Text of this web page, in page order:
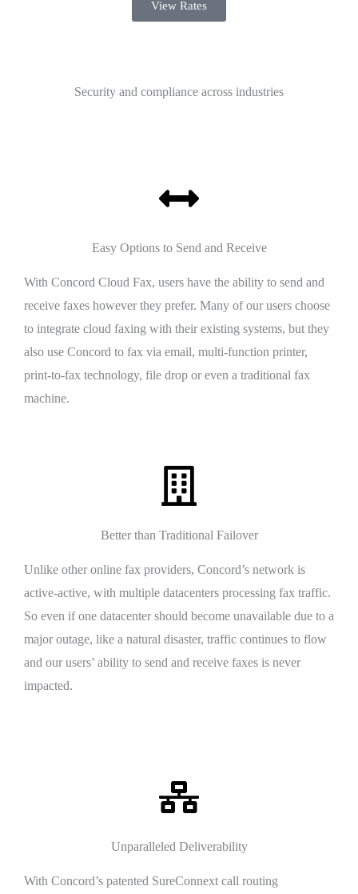
View Rates
Security and compliance across industries
Easy Options to Send and Receive
With Concord Cloud Fax, users have the ability to send and
receive faxes however they prefer. Many of our users choose
to integrate cloud faxing with their existing systems, but they
also use Concord to fax via email, multi-function printer,
print-to-fax technology, file drop or even a traditional fax
machine.
Better than Traditional Failover
Unlike other online fax providers, Concord’s network is
active-active, with multiple datacenters processing fax traffic.
So even if one datacenter should become unavailable due to a
major outage, like a natural disaster, traffic continues to flow
and our users’ ability to send and receive faxes is never
impacted.
Unparalleled Deliverability
With Concord’s patented SureConnext call routing